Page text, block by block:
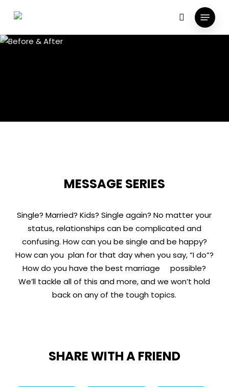
main
content
search
Menu
MESSAGE SERIES
Single? Married? Kids? Single again? No matter your
status, relationships can be complicated and
confusing. How can you be single and be happy?
How can you plan for that day when you say, “I do”?
How do you have the best marriage possible?
We’ll tackle all of this and more, and we won’t hold
back on any of the tough topics.
SHARE WITH A FRIEND